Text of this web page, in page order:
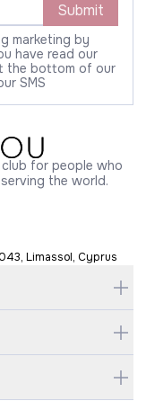
Submit
marketing by
have read our
the bottom of our
SMS
club for people who
the world.
Limassol, Cyprus